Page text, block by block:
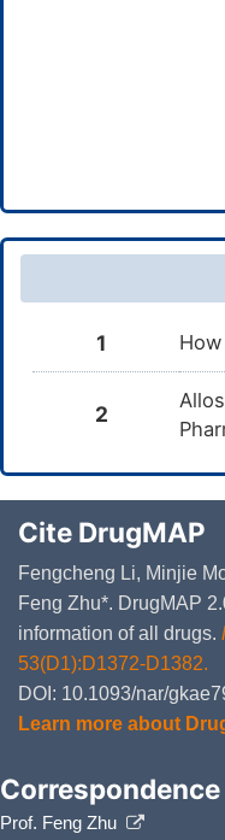
1
2
Cite DrugMAP
Fengcheng Li, Minjie
Feng Zhu*. DrugMAP
information of all drugs.
53(D1):D1372-D1382.
DOI: 10.1093/nar/
Learn more about
Correspondence
Prof. Feng Zhu